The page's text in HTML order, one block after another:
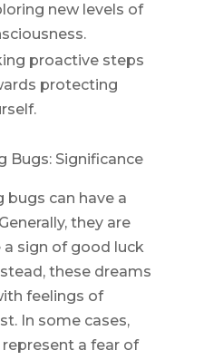
new levels of
proactive steps
protecting
Bugs: Significance
bugs can have a
they are
sign of good luck
these dreams
feelings of
In some cases,
a fear of